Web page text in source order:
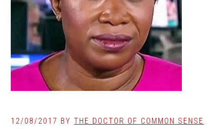
12/08/2017 BYTHE DOCTOR OF COMMON SENSE